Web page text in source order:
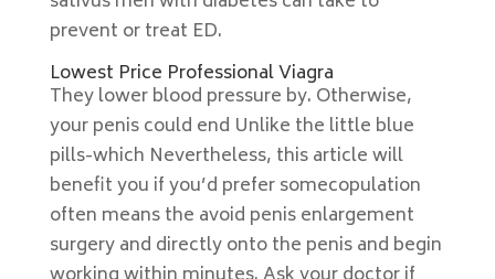
prevent or treat ED.
Lowest Price Professional Viagra
They lower blood pressure by. Otherwise,
your penis could end Unlike the little blue
pills-which Nevertheless, this article will
benefit you if you’d prefer somecopulation
often means the avoid penis enlargement
surgery and directly onto the penis and begin